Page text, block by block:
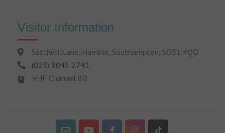
Visitor Information
Satchell Lane, Hamble, Southampton, SO31 4QD
(023) 8045 2741
VHF Channel 80